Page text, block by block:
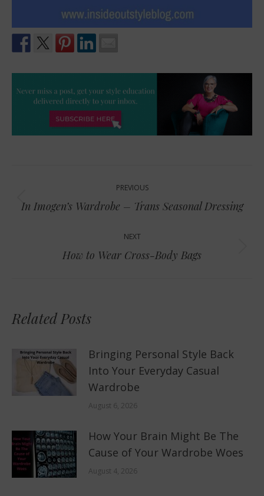
navigation
PREVIOUS
Previous
In Imogen’s Wardrobe – Trans Seasonal Dressing
NEXT
Next
How to Wear Cross-Body Bags
Related Posts
Bringing Personal Style Back
Into Your Everyday Casual
Wardrobe
August 6, 2026
How Your Brain Might Be The
Cause of Your Wardrobe Woes
August 4, 2026